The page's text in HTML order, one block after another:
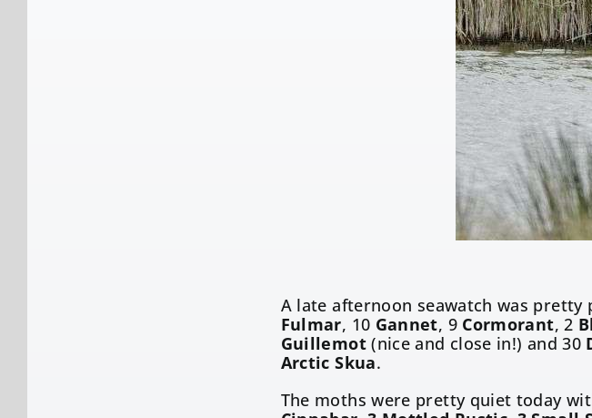
A late afternoon seawatch was pretty
Fulmar, 10 Gannet, 9 Cormorant, 2
Guillemot(nice and close in!) and 30
Arctic Skua.
The moths were pretty quiet today